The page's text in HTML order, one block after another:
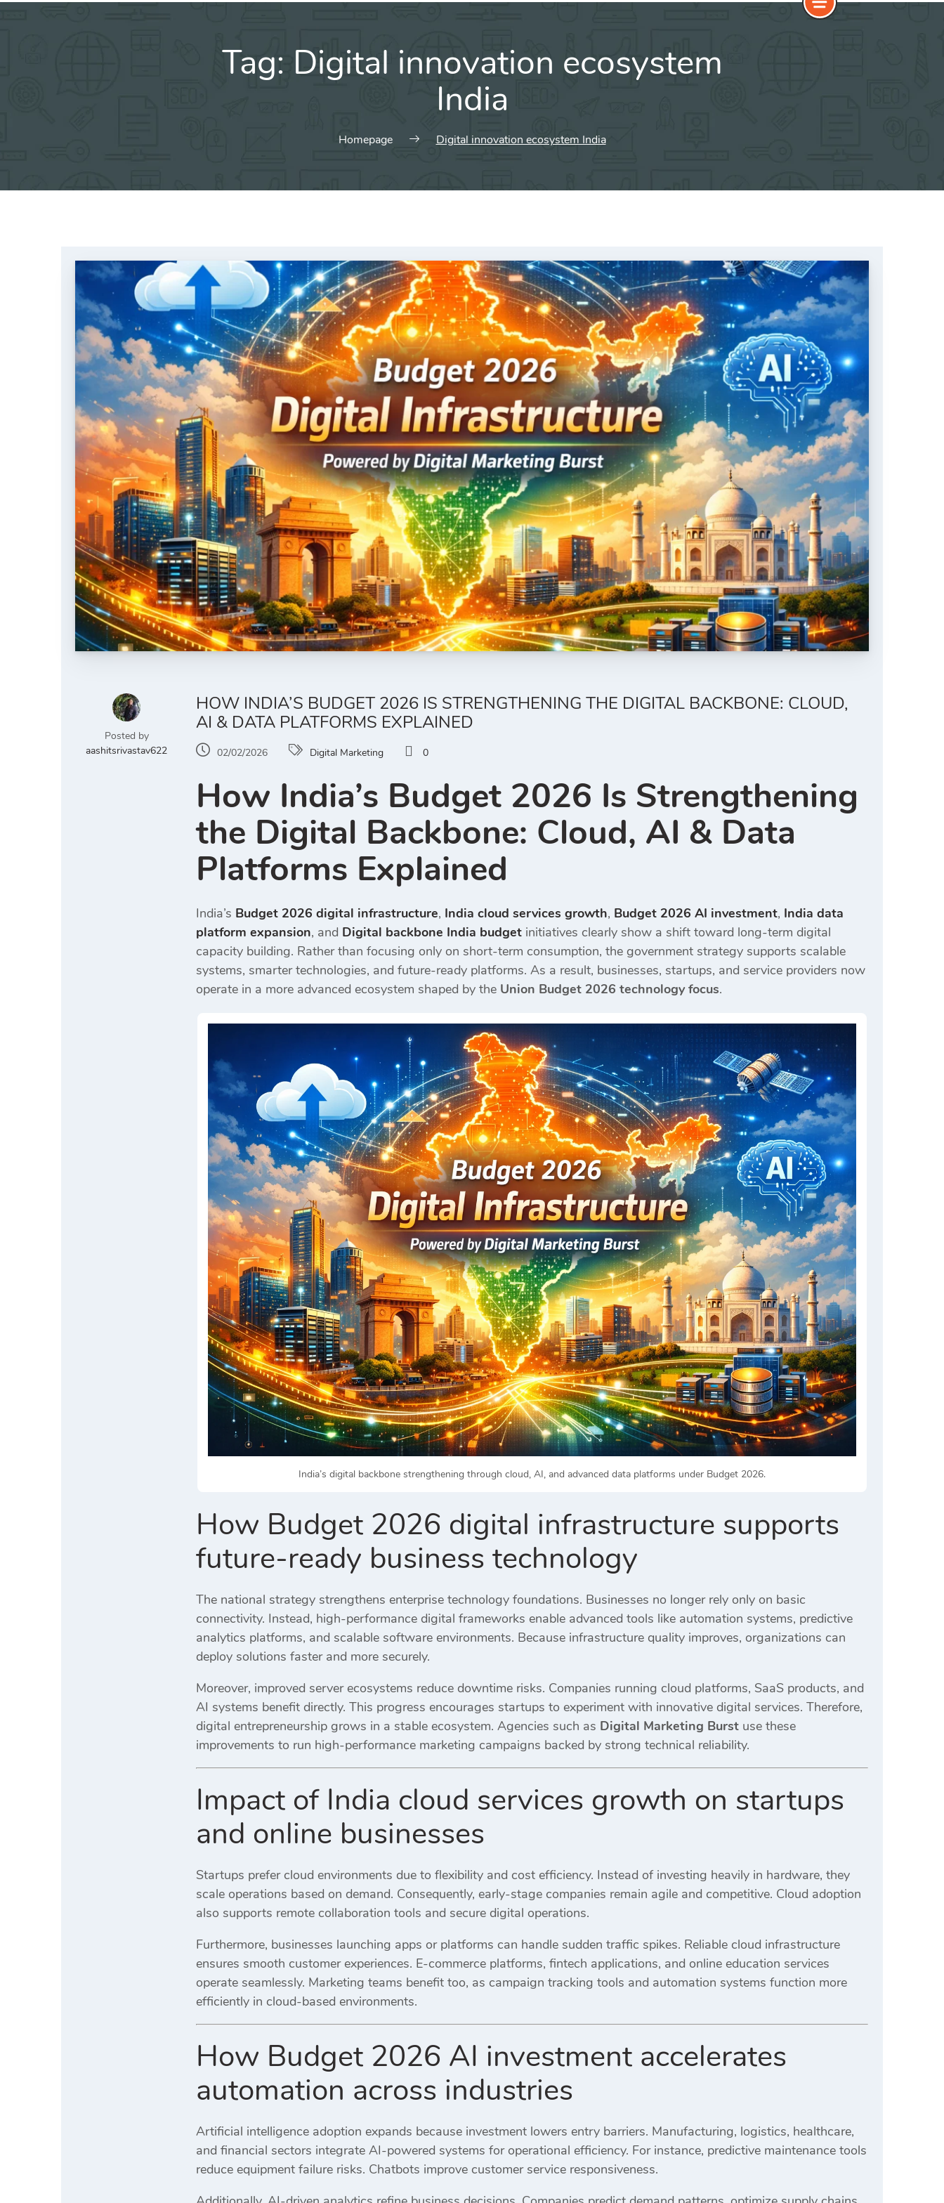
Tag: Digital innovation ecosystem
India
Homepage Digital innovation ecosystem India
Posted by
aashitsrivastav622
HOW INDIA’S BUDGET 2026 IS STRENGTHENING THE DIGITAL BACKBONE: CLOUD,
AI & DATA PLATFORMS EXPLAINED
02/02/2026 Digital Marketing 0
How India’s Budget 2026 Is Strengthening
the Digital Backbone: Cloud, AI & Data
Platforms Explained
India’s Budget 2026 digital infrastructure, India cloud services growth, Budget 2026 AI investment, India data
platform expansion, and Digital backbone India budget initiatives clearly show a shift toward long-term digital
capacity building. Rather than focusing only on short-term consumption, the government strategy supports scalable
systems, smarter technologies, and future-ready platforms. As a result, businesses, startups, and service providers now
operate in a more advanced ecosystem shaped by the Union Budget 2026 technology focus.
India’s digital backbone strengthening through cloud, AI, and advanced data platforms under Budget 2026.
How Budget 2026 digital infrastructure supports
future-ready business technology
The national strategy strengthens enterprise technology foundations. Businesses no longer rely only on basic
connectivity. Instead, high-performance digital frameworks enable advanced tools like automation systems, predictive
analytics platforms, and scalable software environments. Because infrastructure quality improves, organizations can
deploy solutions faster and more securely.
Moreover, improved server ecosystems reduce downtime risks. Companies running cloud platforms, SaaS products, and
AI systems benefit directly. This progress encourages startups to experiment with innovative digital services. Therefore,
digital entrepreneurship grows in a stable ecosystem. Agencies such as Digital Marketing Burst use these
improvements to run high-performance marketing campaigns backed by strong technical reliability.
Impact of India cloud services growth on startups
and online businesses
Startups prefer cloud environments due to flexibility and cost efficiency. Instead of investing heavily in hardware, they
scale operations based on demand. Consequently, early-stage companies remain agile and competitive. Cloud adoption
also supports remote collaboration tools and secure digital operations.
Furthermore, businesses launching apps or platforms can handle sudden traffic spikes. Reliable cloud infrastructure
ensures smooth customer experiences. E-commerce platforms, fintech applications, and online education services
operate seamlessly. Marketing teams benefit too, as campaign tracking tools and automation systems function more
efficiently in cloud-based environments.
How Budget 2026 AI investment accelerates
automation across industries
Artificial intelligence adoption expands because investment lowers entry barriers. Manufacturing, logistics, healthcare,
and financial sectors integrate AI-powered systems for operational efficiency. For instance, predictive maintenance tools
reduce equipment failure risks. Chatbots improve customer service responsiveness.